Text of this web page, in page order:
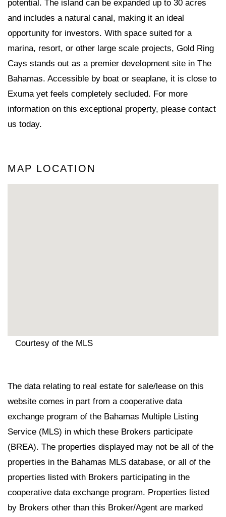
potential. The island can be expanded up to 30 acres
and includes a natural canal, making it an ideal
opportunity for investors. With space suited for a
marina, resort, or other large scale projects, Gold Ring
Cays stands out as a premier development site in The
Bahamas. Accessible by boat or seaplane, it is close to
Exuma yet feels completely secluded. For more
information on this exceptional property, please contact
us today.
MAP LOCATION
Courtesy of the MLS
The data relating to real estate for sale/lease on this
website comes in part from a cooperative data
exchange program of the Bahamas Multiple Listing
Service (MLS) in which these Brokers participate
(BREA). The properties displayed may not be all of the
properties in the Bahamas MLS database, or all of the
properties listed with Brokers participating in the
cooperative data exchange program. Properties listed
by Brokers other than this Broker/Agent are marked